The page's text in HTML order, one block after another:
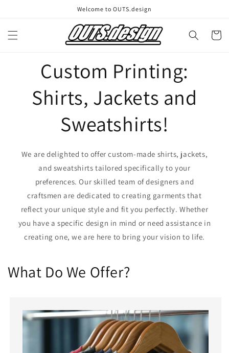
Welcome to OUTS.design
Cart
Custom Printing:
Shirts, Jackets and
Sweatshirts!
We are delighted to offer custom-made shirts, jackets,
and sweatshirts tailored specifically to your
preferences. Our skilled team of designers and
craftsmen are dedicated to creating garments that
reflect your unique style and fit you perfectly. Whether
you have a specific design in mind or need assistance in
creating one, we are here to bring your vision to life.
What Do We Offer?